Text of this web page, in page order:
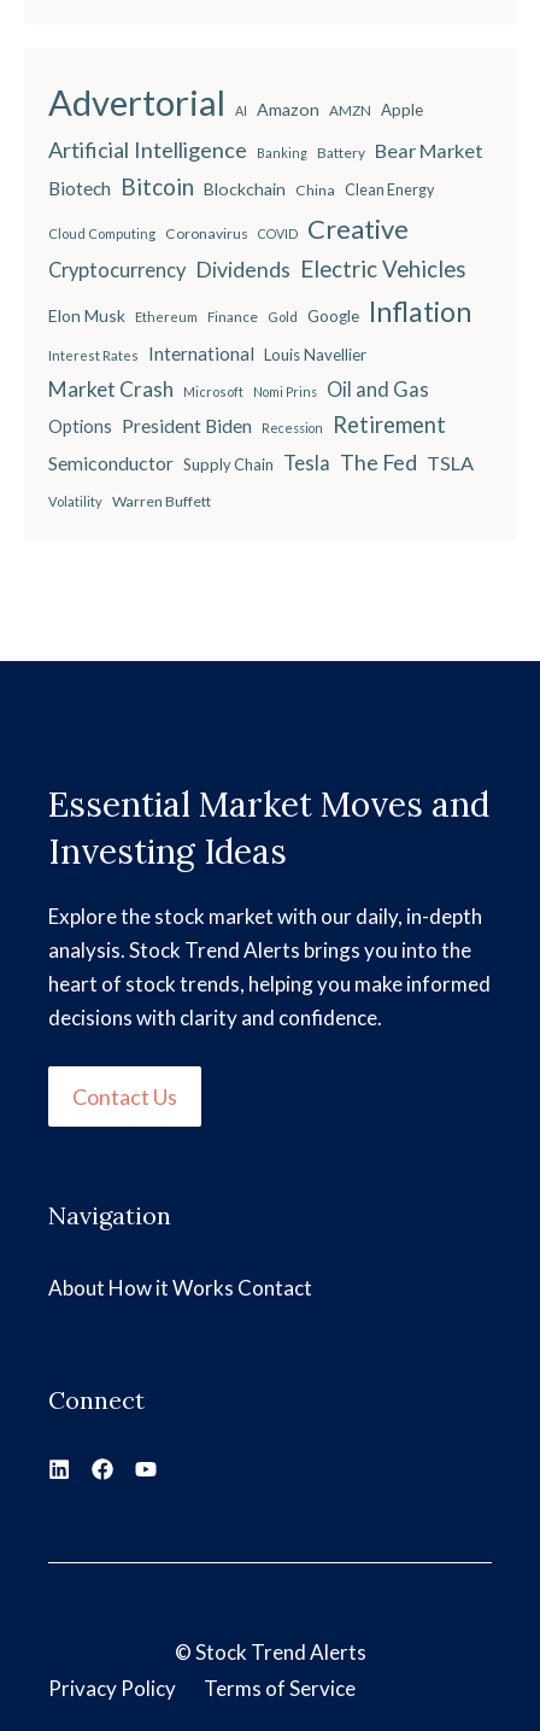
Advertorial AI Amazon AMZN Apple
Artificial Intelligence Banking Battery Bear Market
Biotech Bitcoin Blockchain China Clean Energy
Cloud Computing Coronavirus COVID Creative
Cryptocurrency Dividends Electric Vehicles
Elon Musk Ethereum Finance Gold Google Inflation
Interest Rates International Louis Navellier
Market Crash Microsoft Nomi Prins Oil and Gas
Options President Biden Recession Retirement
Semiconductor Supply Chain Tesla The Fed TSLA
Volatility Warren Buffett
Essential Market Moves and
Investing Ideas
Explore the stock market with our daily, in-depth
analysis. Stock Trend Alerts brings you into the
heart of stock trends, helping you make informed
decisions with clarity and confidence.
Contact Us
Navigation
About How it Works Contact
Connect
©Stock Trend Alerts
Privacy Policy
Terms of Service